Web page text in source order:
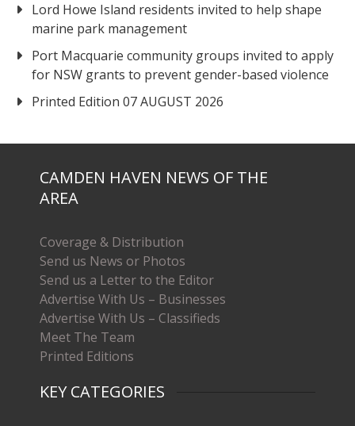
Lord Howe Island residents invited to help shape
marine park management
Port Macquarie community groups invited to apply
for NSW grants to prevent gender-based violence
Printed Edition 07 AUGUST 2026
CAMDEN HAVEN NEWS OF THE
AREA
Coverage & Distribution
Send us News or Photos
Send us a Letter to the Editor
Advertise With Us – Businesses
Advertise With Us – Classifieds
Meet The Team
Printed Editions
KEY CATEGORIES